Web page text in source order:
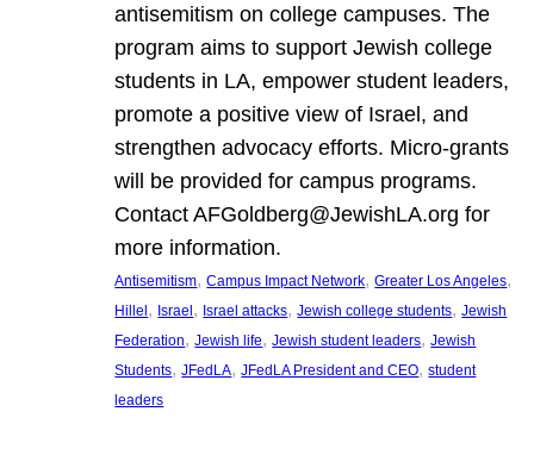
antisemitism on college campuses. The
program aims to support Jewish college
students in LA, empower student leaders,
promote a positive view of Israel, and
strengthen advocacy efforts. Micro-grants
will be provided for campus programs.
Contact AFGoldberg@JewishLA.org for
more information.
Antisemitism, Campus Impact Network, Greater Los Angeles
Hillel, Israel, Israel attacks, Jewish college students, Jewish
Federation, Jewish life, Jewish student leaders, Jewish
Students, JFedLA, JFedLA President and CEO, student
leaders